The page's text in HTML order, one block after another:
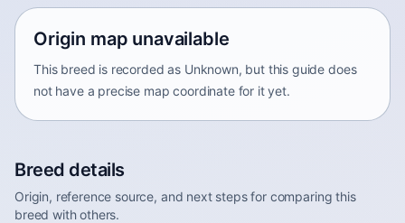
Origin map unavailable
This breed is recorded as Unknown, but this guide does
not have a precise map coordinate for it yet.
Breed details
Origin, reference source, and next steps for comparing this
breed with others.